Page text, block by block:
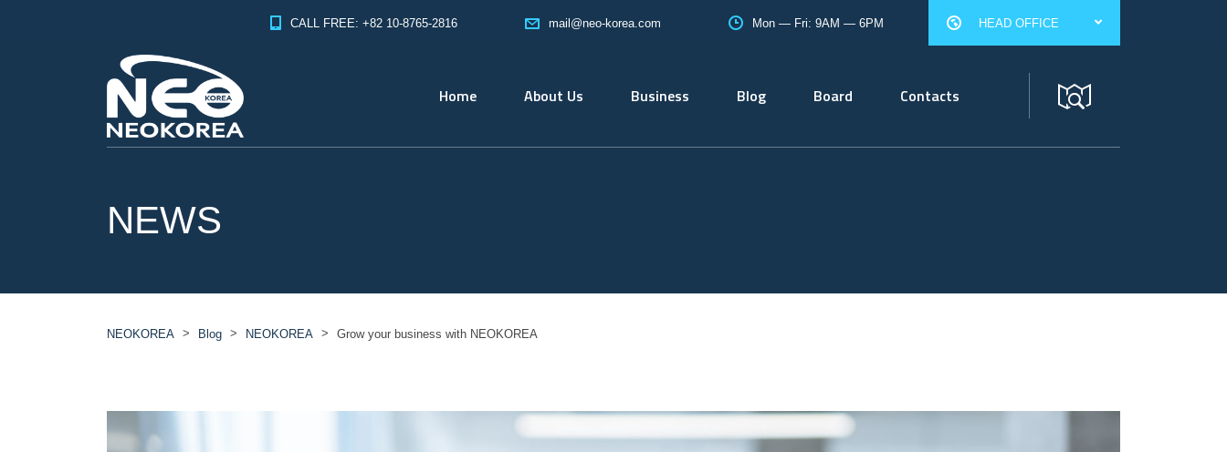
HEAD OFFICE
CALL FREE: +82 10-8765-2816 mail@neo-korea.com Mon — Fri: 9AM — 6PM
Home About Us Business Blog Board Contacts
NEWS
NEOKOREA > Blog > NEOKOREA > Grow your business with NEOKOREA